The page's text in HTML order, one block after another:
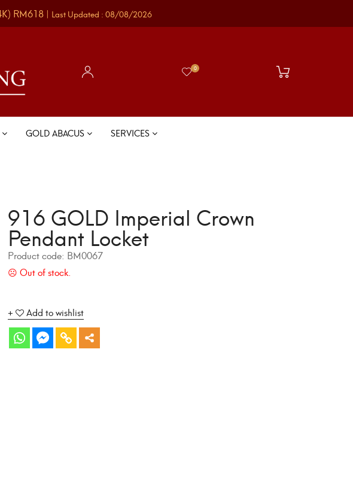
RM618 | Last Updated : 08/08/2026
0
GOLD ABACUS SERVICES
916 GOLD Imperial Crown
Pendant Locket
Product code: BM0067
Add to wishlist